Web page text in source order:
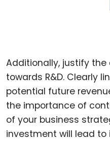
Additionally, justify
towards R&D. Clearly
potential future
the importance of
of your business
investment will lead to